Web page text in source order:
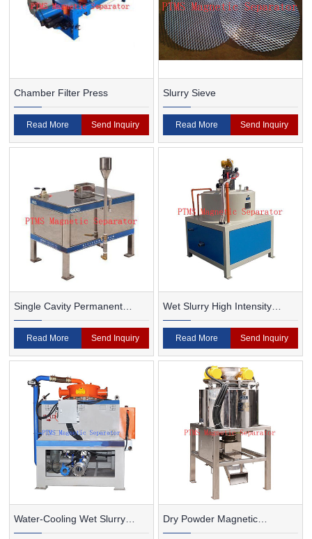
Chamber Filter Press
Read More Send Inquiry
Slurry Sieve
Read More Send Inquiry
Single Cavity Permanent
Magnet Magnetic Separator
Read More Send Inquiry
Wet Slurry High Intensity
Magnetic Separator
Read More Send Inquiry
Water-Cooling Wet Slurry Dry Powder Magnetic